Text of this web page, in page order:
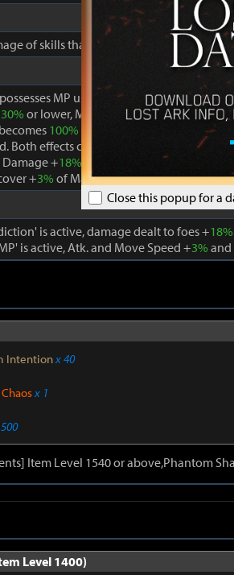
Close this popup for a
of skills that consume MP + 15%.
MP uses an Awakening Skill,
30% or lower, Magick Addiction is removed
100% while Boundless MP is
Both effects cannot be active at the same
+18% . When using a skill that
+3% of Max MP every 1s. Cooldown -
is active, damage dealt to foes +18%
is active, Atk. and Move Speed +3%
Intentionx 40
x 1
Item Level 1540 or above,Phantom
Level 1400)